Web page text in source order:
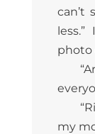
can’t
photo
my